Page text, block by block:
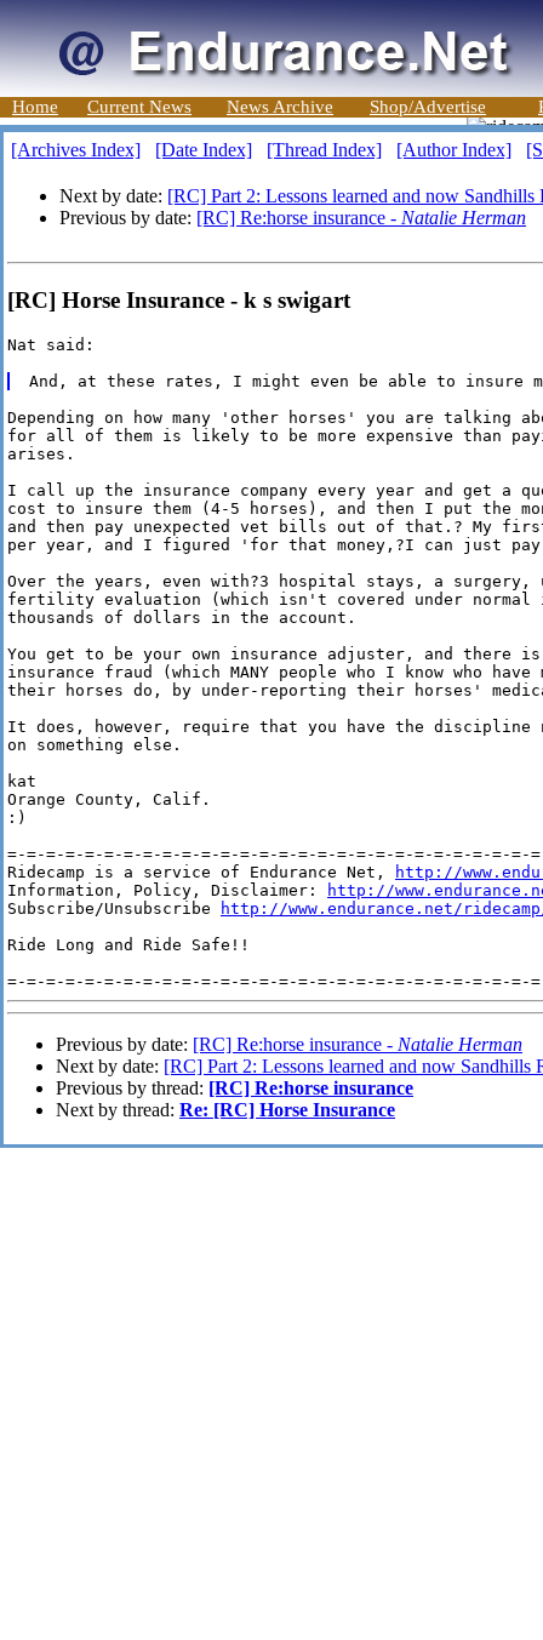
Home Current News News Archive Shop/Advertise
[Archives Index] [Date Index] [Thread Index] [Author Index]
Next by date: [RC] Part 2: Lessons learned and now
Previous by date: [RC] Re:horse insurance - Natalie Herman
[RC] Horse Insurance - k s swigart
Nat said:
Depending on how many 'other horses' you are talking
for all of them is likely to be more expensive than
arises.
I call up the insurance company every year and get a
cost to insure them (4-5 horses), and then I put the
and then pay unexpected vet bills out of that.? My
per year, and I figured 'for that money,?I can just
Over the years, even with?3 hospital stays, a
fertility evaluation (which isn't covered under normal
thousands of dollars in the account.
You get to be your own insurance adjuster, and there
insurance fraud (which MANY people who I know who
their horses do, by under-reporting their horses'
It does, however, require that you have the discipline
on something else.
kat
Orange County, Calif.
:)
=-=-=-=-=-=-=-=-=-=-=-=-=-=-=-=-=-=-=-=-=-=-=-=-=-=-=-
Ridecamp is a service of Endurance Net,
http://
Information, Policy, Disclaimer:
http://
Subscribe/Unsubscribe
http://www.endurance.net/
Ride Long and Ride Safe!!
Previous by date: [RC] Re:horse insurance - Natalie Herman
Next by date: [RC] Part 2: Lessons learned and now Sandhills
Previous by thread: [RC] Re:horse insurance
Next by thread: Re: [RC] Horse Insurance